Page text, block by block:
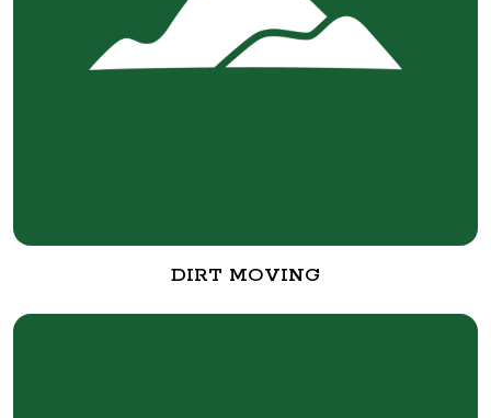
DIRT MOVING